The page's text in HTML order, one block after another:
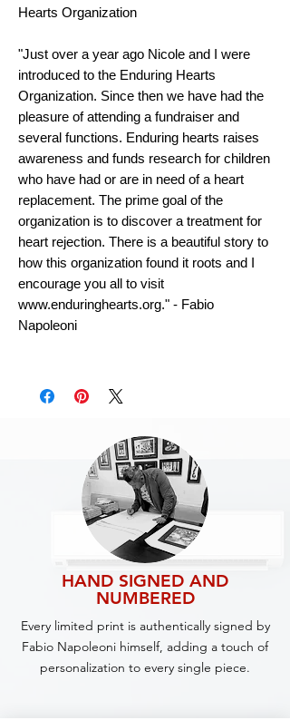
Hearts Organization
"Just over a year ago Nicole and I were
introduced to the Enduring Hearts
Organization. Since then we have had the
pleasure of attending a fundraiser and
several functions. Enduring hearts raises
awareness and funds research for children
who have had or are in need of a heart
replacement. The prime goal of the
organization is to discover a treatment for
heart rejection. There is a beautiful story to
how this organization found it roots and I
encourage you all to visit
www.enduringhearts.org." - Fabio
Napoleoni
HAND SIGNED AND
NUMBERED
Every limited print is authentically signed by
Fabio Napoleoni himself, adding a touch of
personalization to every single piece.